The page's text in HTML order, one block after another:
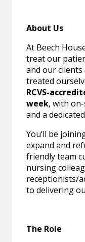
About Us
At Beech
treat our
and our clients
treated
RCVS-
week, with
and a
You’ll be
expand and
friendly team
nursing
receptionists/
to delivering
The Role